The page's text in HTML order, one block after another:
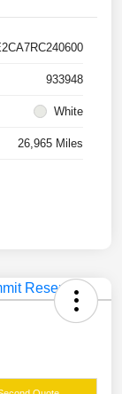
933948
White
26,965 Miles